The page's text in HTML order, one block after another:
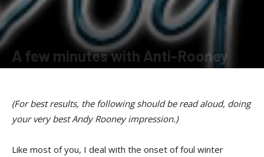
A few minutes with Anti-Rooney
(For best results, the following should be read aloud, doing
your very best Andy Rooney impression.)
Like most of you, I deal with the onset of foul winter